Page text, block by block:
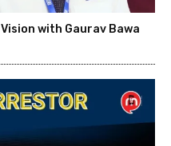
Vision with Gaurav Bawa